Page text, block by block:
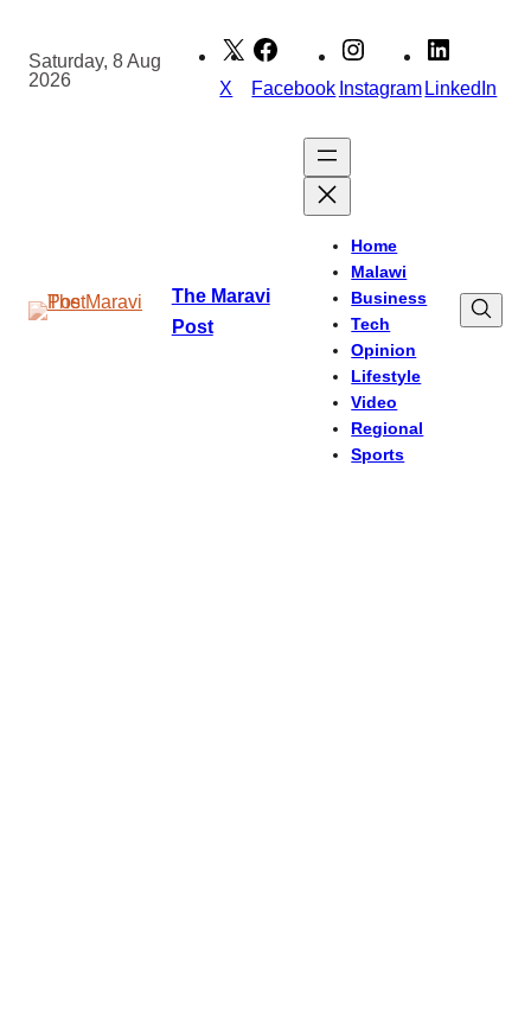
content
Saturday, 8 Aug
2026
X Facebook InstagramLinkedIn
The Maravi
Post
Home
Malawi
Business
Tech
Opinion
Lifestyle
Video
Regional
Sports